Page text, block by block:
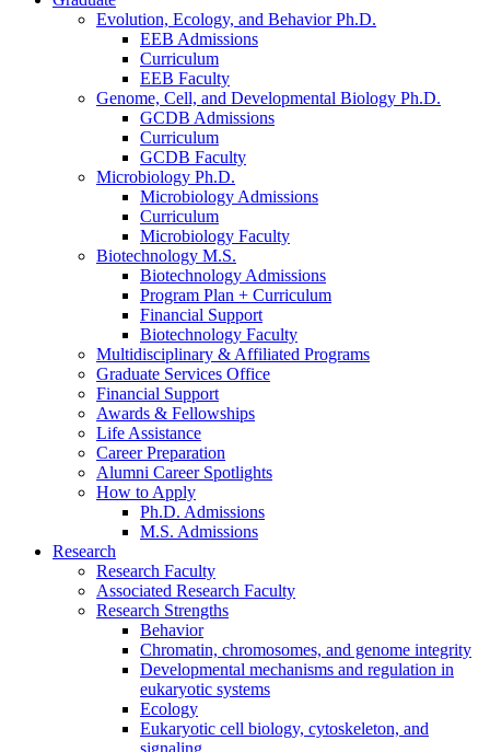
Evolution, Ecology, and Behavior Ph.D.
EEB Admissions
Curriculum
EEB Faculty
Genome, Cell, and Developmental Biology Ph.D.
GCDB Admissions
Curriculum
GCDB Faculty
Microbiology Ph.D.
Microbiology Admissions
Curriculum
Microbiology Faculty
Biotechnology M.S.
Biotechnology Admissions
Program Plan + Curriculum
Financial Support
Biotechnology Faculty
Multidisciplinary & Affiliated Programs
Graduate Services Office
Financial Support
Awards & Fellowships
Life Assistance
Career Preparation
Alumni Career Spotlights
How to Apply
Ph.D. Admissions
M.S. Admissions
Research
Research Faculty
Associated Research Faculty
Research Strengths
Behavior
Chromatin, chromosomes, and genome integrity
Developmental mechanisms and regulation in
eukaryotic systems
Ecology
Eukaryotic cell biology, cytoskeleton, and
signaling